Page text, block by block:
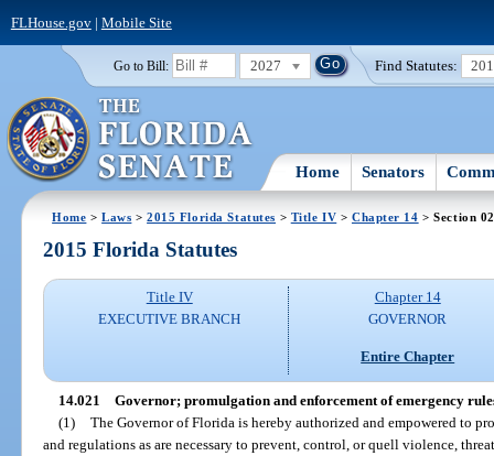
FLHouse.gov| Mobile Site
Go to Bill: 2027 Find Statutes:
Home Senators
Home >Laws >2015 Florida Statutes > Title IV > Chapter 14 > Section
2015 Florida Statutes
Title IV
EXECUTIVE BRANCH
Chapter 14
GOVERNOR
Entire Chapter
14.021 Governor; promulgation and enforcement of emergency
(1) The Governor of Florida is hereby authorized and empowered to
and regulations as are necessary to prevent, control, or quell violence,